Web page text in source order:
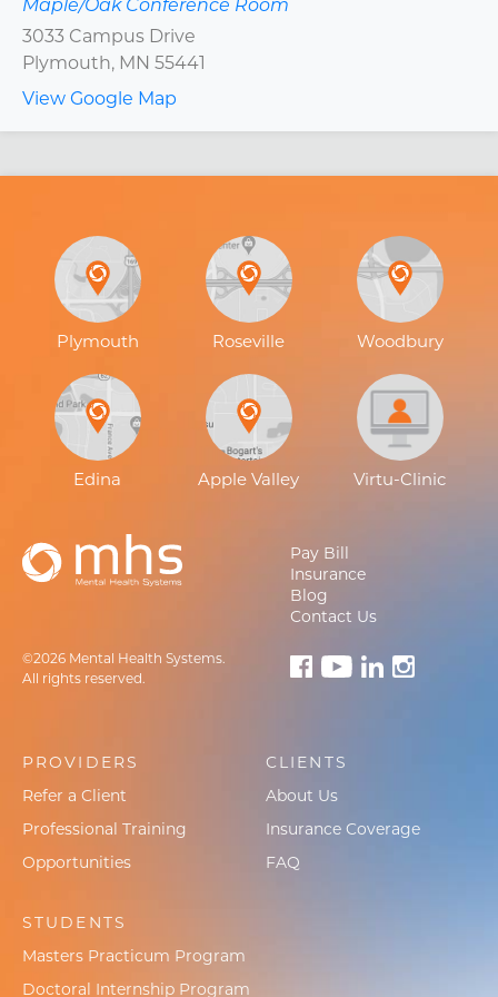
Maple/Oak Conference Room
3033 Campus Drive
Plymouth, MN 55441
View Google Map
©2026 Mental Health Systems.
All rights reserved.
Pay Bill
Insurance
Blog
Contact Us
Plymouth Roseville Woodbury
Edina Apple Valley Virtu-Clinic
PROVIDERS
Refer a Client
Professional Training
Opportunities
CLIENTS
About Us
Insurance Coverage
FAQ
STUDENTS
Masters Practicum Program
Doctoral Internship Program